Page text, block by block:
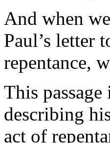
And when
Paul’s letter
repentance,
This
describing
act of